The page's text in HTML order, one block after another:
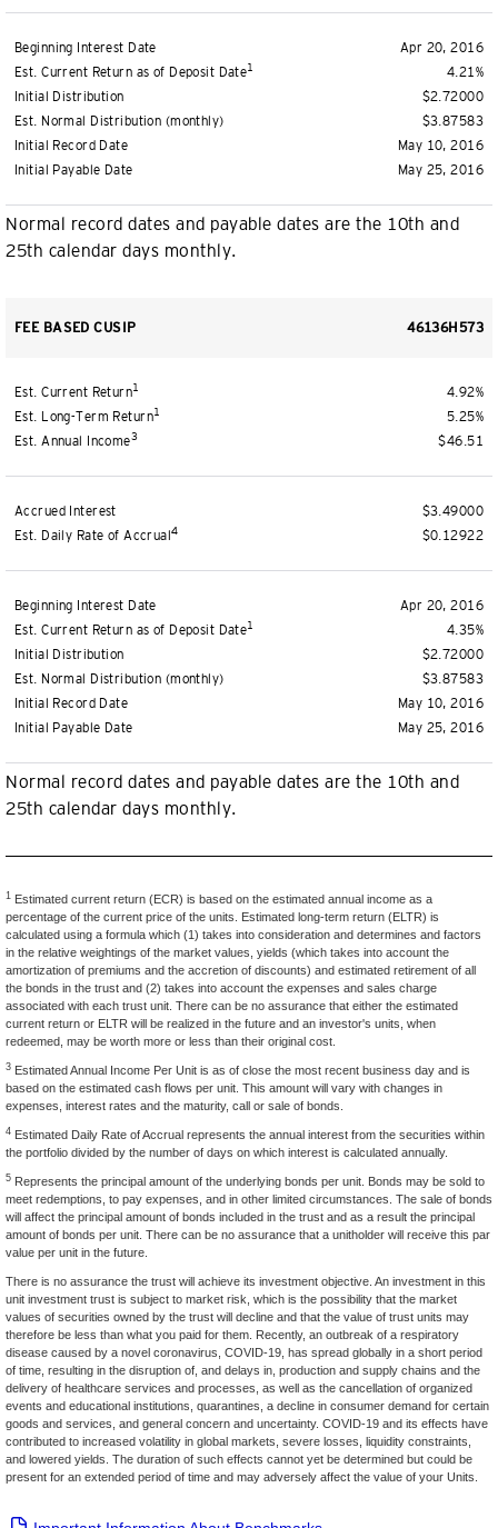
Beginning Interest Date
Est. Current Return as of Deposit Date1
Initial Distribution
Est. Normal Distribution (monthly)
Initial Record Date
Initial Payable Date
Apr 20, 2016
4.21%
$2.72000
$3.87583
May 10, 2016
May 25, 2016
Normal record dates and payable dates are the 10th and
25th calendar days monthly.
FEE BASED CUSIP 46136H573
Est. Current Return1
Est. Long-Term Return1
Est. Annual Income3
4.92%
5.25%
$46.51
Accrued Interest
Est. Daily Rate of Accrual4
$3.49000
$0.12922
Beginning Interest Date
Est. Current Return as of Deposit Date1
Initial Distribution
Est. Normal Distribution (monthly)
Initial Record Date
Initial Payable Date
Apr 20, 2016
4.35%
$2.72000
$3.87583
May 10, 2016
May 25, 2016
Normal record dates and payable dates are the 10th and
25th calendar days monthly.
1 Estimated current return (ECR) is based on the estimated annual income as a
percentage of the current price of the units. Estimated long-term return (ELTR) is
calculated using a formula which (1) takes into consideration and determines and factors
in the relative weightings of the market values, yields (which takes into account the
amortization of premiums and the accretion of discounts) and estimated retirement of all
the bonds in the trust and (2) takes into account the expenses and sales charge
associated with each trust unit. There can be no assurance that either the estimated
current return or ELTR will be realized in the future and an investor's units, when
redeemed, may be worth more or less than their original cost.
3 Estimated Annual Income Per Unit is as of close the most recent business day and is
based on the estimated cash flows per unit. This amount will vary with changes in
expenses, interest rates and the maturity, call or sale of bonds.
4 Estimated Daily Rate of Accrual represents the annual interest from the securities within
the portfolio divided by the number of days on which interest is calculated annually.
5 Represents the principal amount of the underlying bonds per unit. Bonds may be sold to
meet redemptions, to pay expenses, and in other limited circumstances. The sale of bonds
will affect the principal amount of bonds included in the trust and as a result the principal
amount of bonds per unit. There can be no assurance that a unitholder will receive this par
value per unit in the future.
There is no assurance the trust will achieve its investment objective. An investment in this
unit investment trust is subject to market risk, which is the possibility that the market
values of securities owned by the trust will decline and that the value of trust units may
therefore be less than what you paid for them. Recently, an outbreak of a respiratory
disease caused by a novel coronavirus, COVID-19, has spread globally in a short period
of time, resulting in the disruption of, and delays in, production and supply chains and the
delivery of healthcare services and processes, as well as the cancellation of organized
events and educational institutions, quarantines, a decline in consumer demand for certain
goods and services, and general concern and uncertainty. COVID-19 and its effects have
contributed to increased volatility in global markets, severe losses, liquidity constraints,
and lowered yields. The duration of such effects cannot yet be determined but could be
present for an extended period of time and may adversely affect the value of your Units.